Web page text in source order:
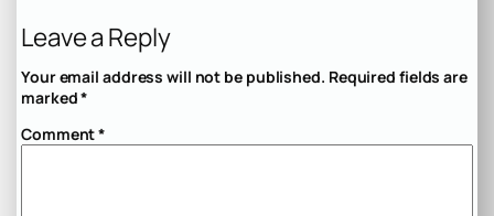
Leave a Reply
Your email address will not be published. Required fields are
marked*
Comment*